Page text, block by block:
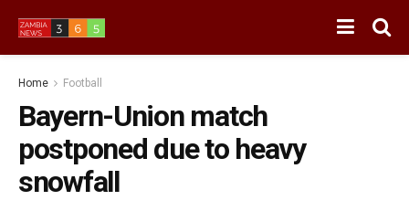
Home Football
Bayern-Union match
postponed due to heavy
snowfall